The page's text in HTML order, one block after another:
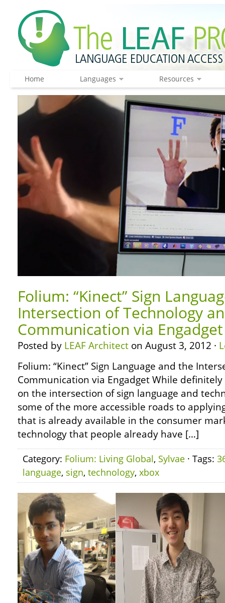
Home Languages Resources
Folium: “Kinect” Sign
Intersection of Technology
Communication via Engadget
Posted by LEAF Architect on August 3, 2012 ·
Folium: “Kinect” Sign Language and the
Communication via Engadget While
on the intersection of sign language and
some of the more accessible roads to
that is already available in the consumer
technology that people already have […]
Category: Folium: Living Global, Sylvae · Tags:
language, sign, technology, xbox